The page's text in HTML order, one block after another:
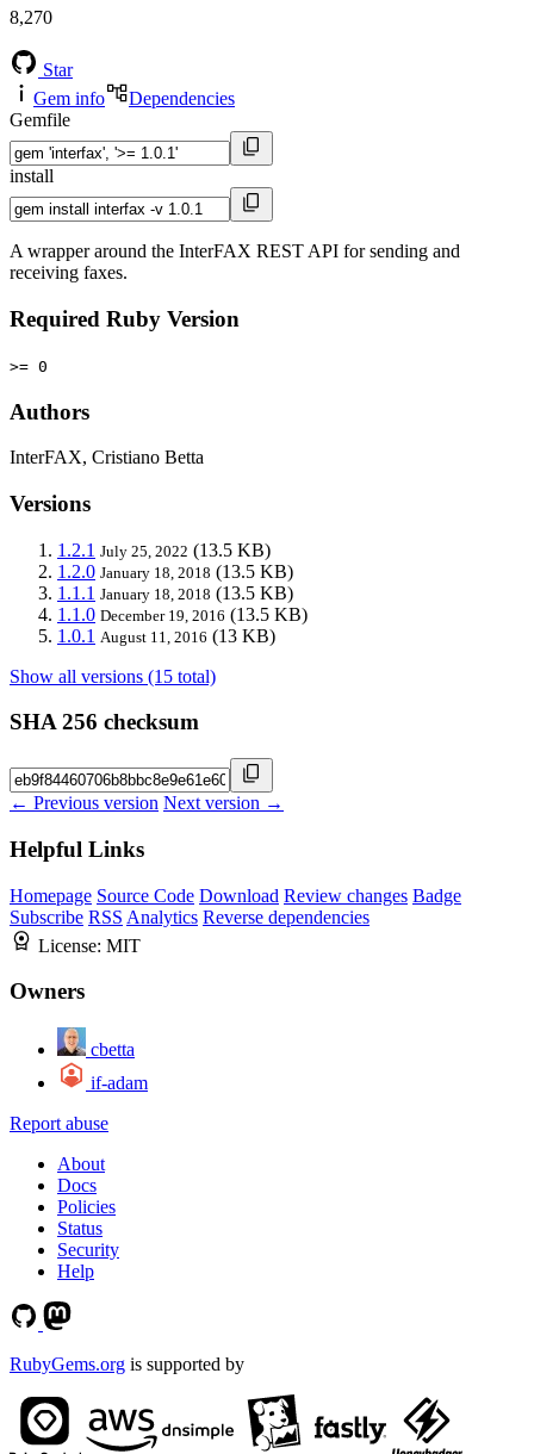
8,270
Star
Gem info
Dependencies
Gemfile
install
A wrapper around the InterFAX REST API for sending and
receiving faxes.
Required Ruby Version
>= 0
Authors
InterFAX, Cristiano Betta
Versions
1.2.1 July 25, 2022 (13.5 KB)
1.2.0 January 18, 2018 (13.5 KB)
1.1.1 January 18, 2018 (13.5 KB)
1.1.0 December 19, 2016 (13.5 KB)
1.0.1 August 11, 2016 (13 KB)
Show all versions (15 total)
SHA 256 checksum
← Previous version Next version →
Helpful Links
Homepage Source Code Download Review changes Badge
Subscribe RSS Analytics Reverse dependencies
License: MIT
Owners
cbetta
if-adam
Report abuse
About
Docs
Policies
Status
Security
Help
RubyGems.org is supported by